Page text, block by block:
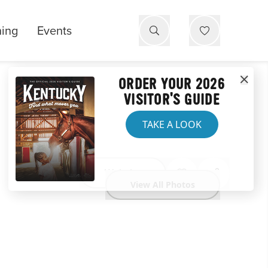
Events
Website
ORDER YOUR 2026
VISITOR'S GUIDE
TAKE A LOOK